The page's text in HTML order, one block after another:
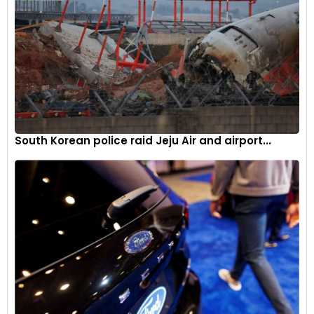
and circular batteries. With a focus on reducing reliance on
Chinese battery imports, the EU aims to foster a robust
battery manufacturing industry within its borders.
Industry and political backing
The proposal is set to undergo scrutiny from EU member
countries, with indications that most are likely to support the
extension. Once approved internally, the proposal will then
be presented to Britain, which has also expressed support for
delaying the implementation of tariffs on electric vehicles.
Navigating global challenges
In a landscape marked by geopolitical tensions, supply chain
disruptions, and the pursuit of sustainable technology, the
EU’s decision to extend the transition period for EV tariffs
reflects a pragmatic approach. By considering the broader
South Korean police raid Jeju Air and airport...